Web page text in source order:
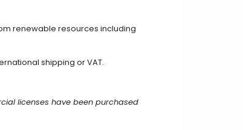
renewable resources including
shipping or VAT.
licenses have been purchased